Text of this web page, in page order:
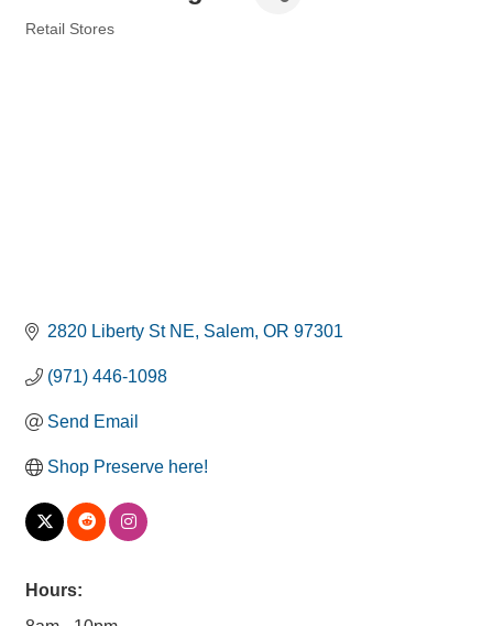
Retail Stores
2820 Liberty St NE Salem OR 97301
(971) 446-1098
Send Email
Shop Preserve here!
Hours: